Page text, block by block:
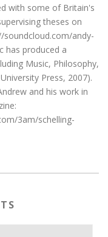
with some of Britain's
theses on
soundcloud.com/andy-
has produced a
Music, Philosophy,
Press, 2007).
and his work in
3am/schelling-